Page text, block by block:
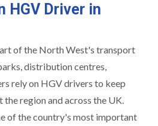
HGV Driver in
of the North West's transport
distribution centres,
rely on HGV drivers to keep
region and across the UK.
of the country's most important